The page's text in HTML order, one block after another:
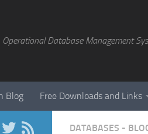
Operational Database Management
Blog Free Downloads and Links
DATABASES -